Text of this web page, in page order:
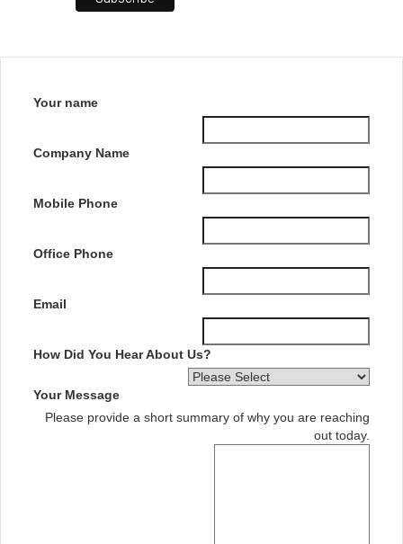
Your name
Company Name
Mobile Phone
Office Phone
Email
How Did You Hear About Us?
Your Message
Please provide a short summary of why you are reaching
out today.